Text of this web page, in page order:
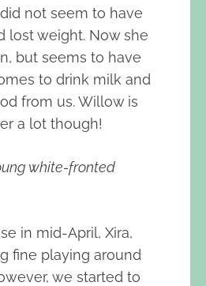
not seem to have
lost weight. Now she
but seems to have
to drink milk and
from us. Willow is
a lot though!
white-fronted
in mid-April, Xira,
fine playing around
we started to